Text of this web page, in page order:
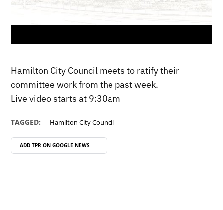
Hamilton City Council meets to ratify their
committee work from the past week.
Live video starts at 9:30am
TAGGED: Hamilton City Council
ADD TPR ON GOOGLE NEWS